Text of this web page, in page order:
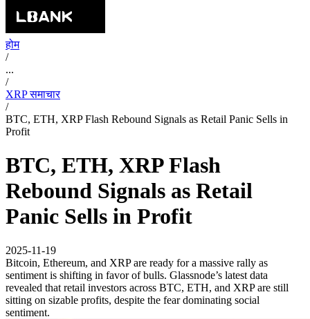
होम
/
...
/
XRP समाचार
/
BTC, ETH, XRP Flash Rebound Signals as Retail Panic Sells in
Profit
BTC, ETH, XRP Flash
Rebound Signals as Retail
Panic Sells in Profit
2025-11-19
Bitcoin, Ethereum, and XRP are ready for a massive rally as
sentiment is shifting in favor of bulls. Glassnode’s latest data
revealed that retail investors across BTC, ETH, and XRP are still
sitting on sizable profits, despite the fear dominating social
sentiment.